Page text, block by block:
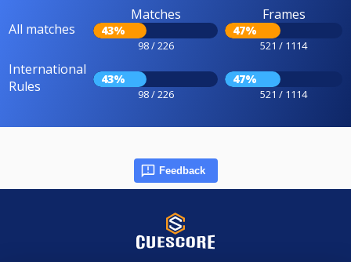
All matches
Matches
43%
98 / 226
Frames
47%
521 / 1114
International
Rules
43%
98 / 226
47%
521 / 1114
Feedback